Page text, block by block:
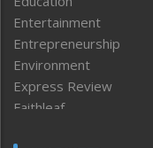
Entertainment
Entrepreneurship
Environment
Express Review
Faithleaf